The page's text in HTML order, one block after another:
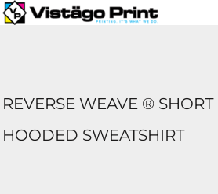
REVERSE WEAVE ® SHORT
HOODED SWEATSHIRT